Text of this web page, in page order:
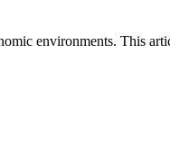
environments. This